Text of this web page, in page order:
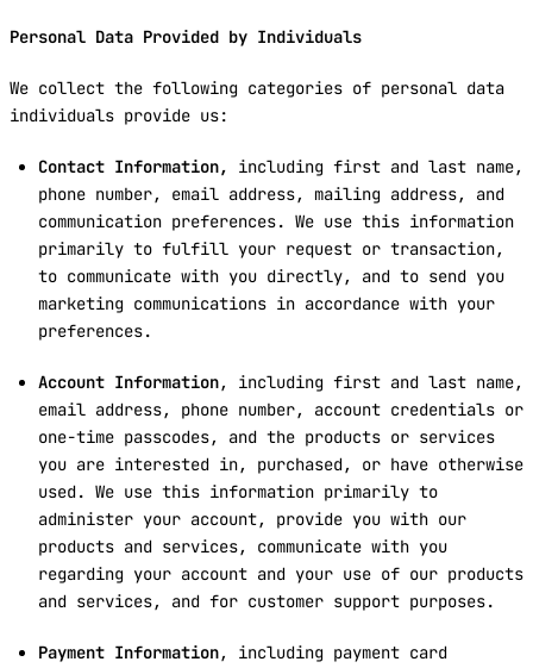
Personal Data Provided by Individuals
We collect the following categories of personal data
individuals provide us:
Contact Information,
including first and last name,
phone number, email address, mailing address, and
communication preferences. We use this information
primarily to fulfill your request or transaction,
to communicate with you directly, and to send you
marketing communications in accordance with your
preferences.
Account Information, including first and last name,
email address, phone number, account credentials or
one-time passcodes, and the products or services
you are interested in, purchased, or have otherwise
used. We use this information primarily to
administer your account, provide you with our
products and services, communicate with you
regarding your account and your use of our products
and services, and for customer support purposes.
Payment Information, including payment card